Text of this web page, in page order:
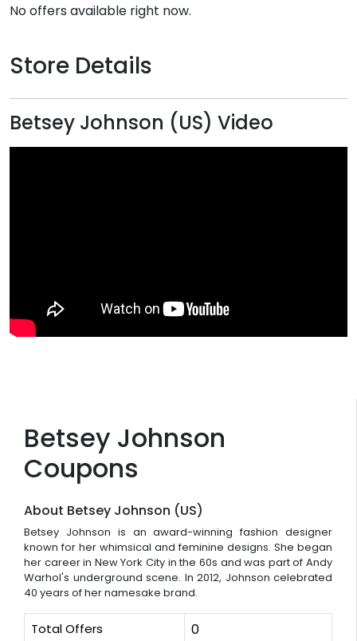
Betsey Johnson
Coupons
About Betsey Johnson (US)
Betsey Johnson is an award-winning fashion designer
known for her whimsical and feminine designs. She began
her career in New York City in the 60s and was part of Andy
Warhol's underground scene. In 2012, Johnson celebrated
40 years of her namesake brand.
Total Offers 0
No offers available right now.
Store Details
Betsey Johnson (US) Video